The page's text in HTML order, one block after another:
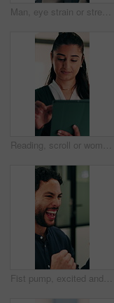
Man, eye strain or stress with typing for business mistake, fatigue or burnout in office. Accountant, tired person or employee with migraine, anxiety or pain for company fail or deadline pressure
Reading, scroll or woman with tablet in office, editing draft or newsletter check for email marketing. Review, typing or employee with tech for mailing list evaluation, smile or promotional bulletin
Fist pump, excited and businessman in office with winning, good news or approval of finance report. Happy, job promotion and male financial advisor with celebration for investment profit in workplace